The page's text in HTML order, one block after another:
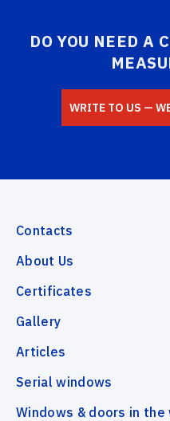
DO YOU NEED A
WRITE TO US —
Contacts
About Us
Certificates
Gallery
Articles
Serial windows
Windows & doors in the